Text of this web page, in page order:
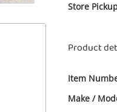
Store
Product
Item
Make /
Enquiry
Dia Yellow Gold Diamond